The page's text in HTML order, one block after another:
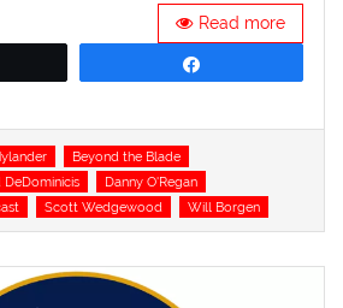
Read more
Beyond the Blade
DeDominicis
Danny O'Regan
Scott Wedgewood Will Borgen